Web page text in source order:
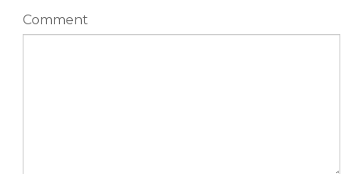
Comment